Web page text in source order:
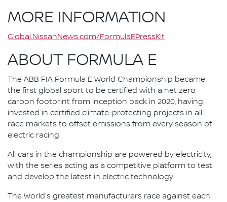
MORE INFORMATION
Global.NissanNews.com/FormulaEPressKit
ABOUT FORMULA E
The ABB FIA Formula E World Championship became
the first global sport to be certified with a net zero
carbon footprint from inception back in 2020, having
invested in certified climate-protecting projects in all
race markets to offset emissions from every season of
electric racing.
All cars in the championship are powered by electricity,
with the series acting as a competitive platform to test
and develop the latest in electric technology.
The World's greatest manufacturers race against each